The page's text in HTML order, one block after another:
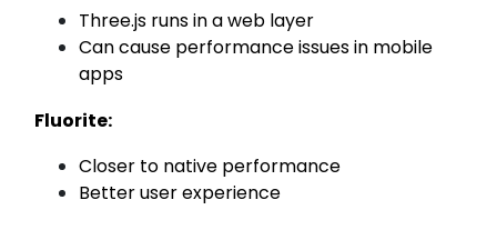
Three.js runs in a web layer
Can cause performance issues in mobile
apps
Fluorite:
Closer to native performance
Better user experience